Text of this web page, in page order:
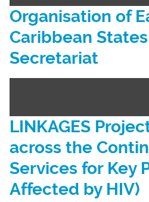
Organisation of
Caribbean States
Secretariat
LINKAGES
across the
Services for Key
Affected by HIV)